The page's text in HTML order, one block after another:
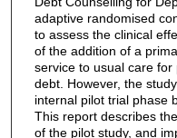
adaptive randomised
to assess the clinical
of the addition of a
service to usual care
debt. However, the
internal pilot trial phase
This report describes
of the pilot study, and